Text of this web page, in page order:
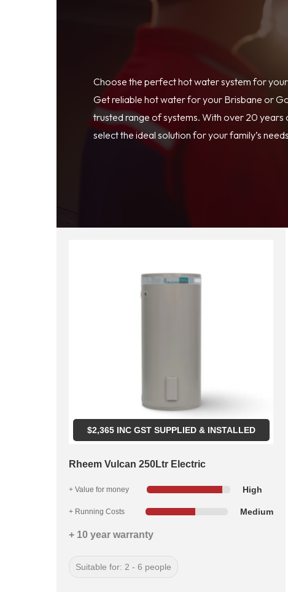
Choose the perfect hot water system for
Get reliable hot water for your Brisbane or
trusted range of systems. With over 20 years
select the ideal solution for your family’s
$2,365INC GST SUPPLIED & INSTALLED
Rheem Vulcan 250Ltr Electric
+ Value for money High
+ Running Costs Medium
+ 10 year warranty
Suitable for: 2 - 6 people